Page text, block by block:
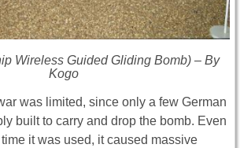
Wireless Guided Gliding Bomb) – By
Kogo
was limited, since only a few German
built to carry and drop the bomb. Even
it was used, it caused massive